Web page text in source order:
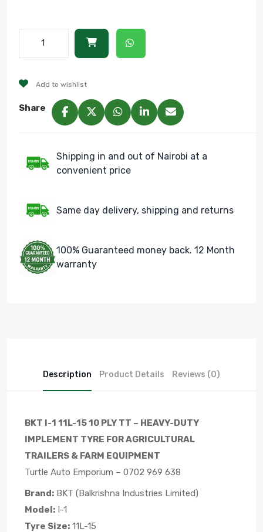
Add to wishlist
Share
Shipping in and out of Nairobi at a
convenient price
Same day delivery, shipping and returns
100% Guaranteed money back. 12 Month
warranty
Description Product Details Reviews (0)
BKT I-1 11L-15 10 PLY TT – HEAVY-DUTY
IMPLEMENT TYRE FOR AGRICULTURAL
TRAILERS & FARM EQUIPMENT
Turtle Auto Emporium – 0702 969 638
Brand: BKT (Balkrishna Industries Limited)
Model: I-1
Tyre Size: 11L-15